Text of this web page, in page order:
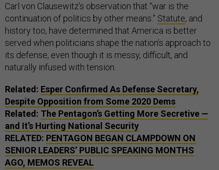
Carl von Clausewitz’s observation that “war is the
continuation of politics by other means.” Statute, and
history too, have determined that America is better
served when politicians shape the nation’s approach to
its defense, even though it is messy, difficult, and
naturally infused with tension.
Related: Esper Confirmed As Defense Secretary,
Despite Opposition from Some 2020 Dems
Related: The Pentagon’s Getting More Secretive —
and It’s Hurting National Security
RELATED: PENTAGON BEGAN CLAMPDOWN ON
SENIOR LEADERS’ PUBLIC SPEAKING MONTHS
AGO, MEMOS REVEAL